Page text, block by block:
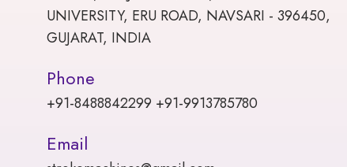
UNIVERSITY, ERU ROAD, NAVSARI - 396450,
GUJARAT, INDIA
Phone
+91-8488842299 +91-9913785780
Email